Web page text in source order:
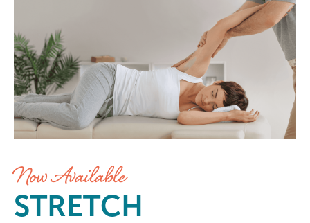
Now Available
STRETCH